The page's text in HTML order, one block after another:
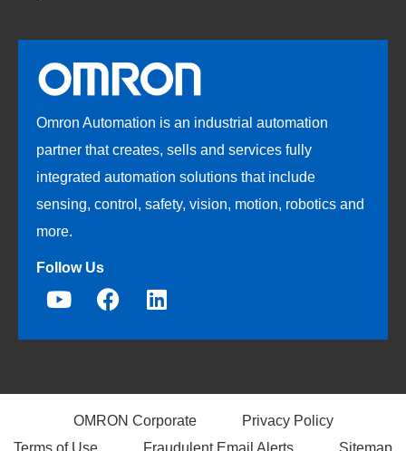
Omron Automation is an industrial automation
partner that creates, sells and services fully
integrated automation solutions that include
sensing, control, safety, vision, motion, robotics and
more.
Follow Us
OMRON Corporate
Privacy Policy